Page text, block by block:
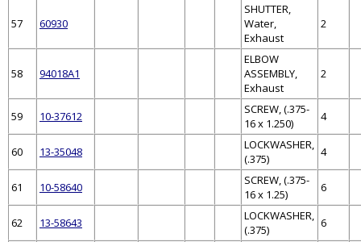
57 60930
SHUTTER,
Water,
Exhaust
2
58 94018A1
ELBOW
ASSEMBLY,
Exhaust
2
59 10-37612
SCREW, (.375-
16 x 1.250)
4
60 13-35048
LOCKWASHER,
(.375)
4
61 10-58640
SCREW, (.375-
16 x 1.25)
6
62 13-58643
LOCKWASHER,
(.375)
6